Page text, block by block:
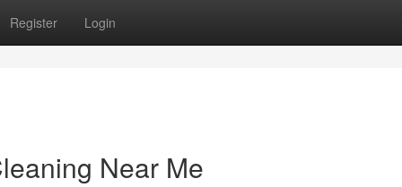
Register Login
Near Me